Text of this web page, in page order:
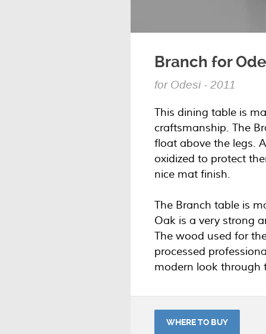
Branch for
for Odesi - 2011
This dining table is
craftsmanship. The
float above the legs.
oxidized to protect
nice mat finish.
The Branch table is
Oak is a very strong
The wood used for
processed
modern look through
WHERE TO BUY